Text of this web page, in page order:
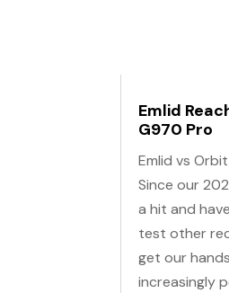
Emlid
G970 Pro
Emlid vs
Since our
a hit and
test other
get our
increasingly